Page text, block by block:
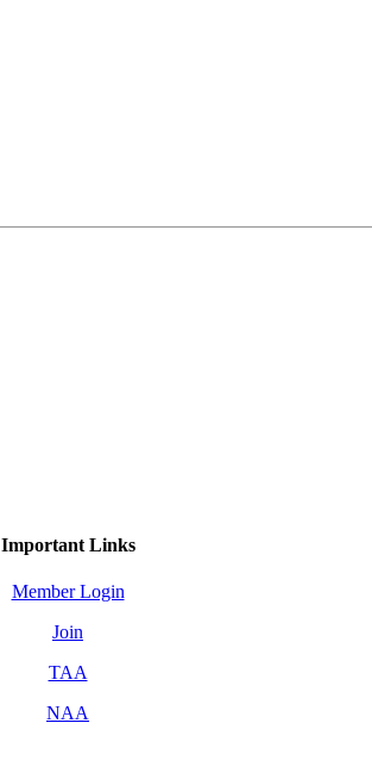
Important Links
Member Login
Join
TAA
NAA